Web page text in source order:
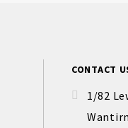
CONTACT
1/82